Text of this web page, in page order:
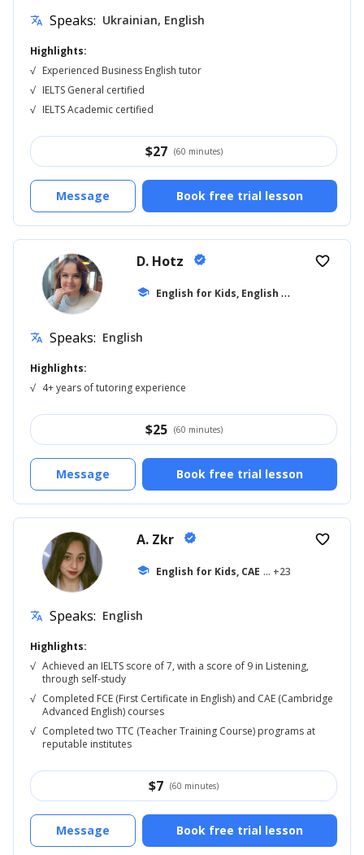
translate Speaks: Ukrainian, English
Highlights:
√ Experienced Business English tutor
√ IELTS General certified
√ IELTS Academic certified
$27 (60 minutes)
Book free trial lesson
Message
D. Hotz verified
school E
nglish for Kids, English 6th Grade
favorite_border
translate Speaks: English
Highlights:
√ 4+ years of tutoring experience
$25 (60 minutes)
Book free trial lesson
Message
A. Zkr verified
school English for Kids, CAE ... +23
favorite_border
translate Speaks: English
Highlights:
√ Achieved an IELTS score of 7, with a score of 9 in Listening,
through self-study
√ Completed FCE (First Certificate in English) and CAE (Cambridge
Advanced English) courses
√ Completed two TTC (Teacher Training Course) programs at
reputable institutes
$7 (60 minutes)
Book free trial lesson
Message